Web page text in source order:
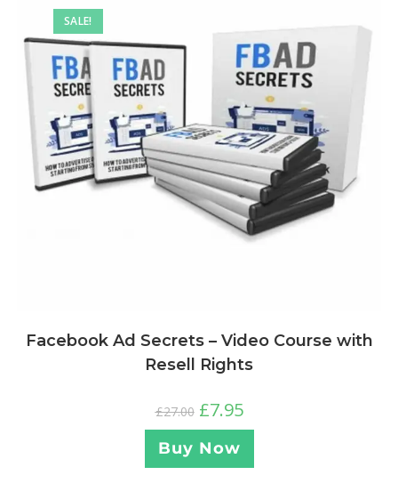
SALE!
Facebook Ad Secrets – Video Course with
Resell Rights
£27.00 £7.95
Buy Now